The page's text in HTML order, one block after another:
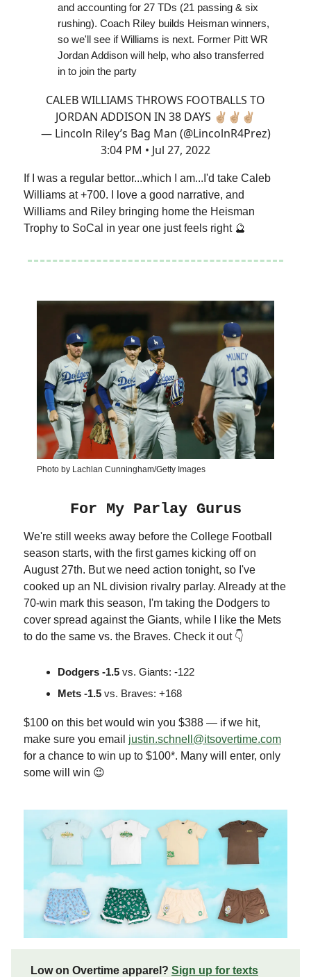
and accounting for 27 TDs (21 passing & six
rushing). Coach Riley builds Heisman winners,
so we'll see if Williams is next. Former Pitt WR
Jordan Addison will help, who also transferred
in to join the party
CALEB WILLIAMS THROWS FOOTBALLS TO
JORDAN ADDISON IN 38 DAYS ✌🏼✌🏼✌🏼
— Lincoln Riley’s Bag Man (@LincolnR4Prez)
3:04 PM • Jul 27, 2022
If I was a regular bettor...which I am...I'd take Caleb
Williams at +700. I love a good narrative, and
Williams and Riley bringing home the Heisman
Trophy to SoCal in year one just feels right 🔮
Photo by Lachlan Cunningham/Getty Images
For My Parlay Gurus
We're still weeks away before the College Football
season starts, with the first games kicking off on
August 27th. But we need action tonight, so I've
cooked up an NL division rivalry parlay. Already at the
70-win mark this season, I'm taking the Dodgers to
cover spread against the Giants, while I like the Mets
to do the same vs. the Braves. Check it out 👇
Dodgers -1.5 vs. Giants: -122
Mets -1.5 vs. Braves: +168
$100 on this bet would win you $388 — if we hit,
make sure you email justin.schnell@itsovertime.com
for a chance to win up to $100*. Many will enter, only
some will win 😉
Low on Overtime apparel? Sign up for texts